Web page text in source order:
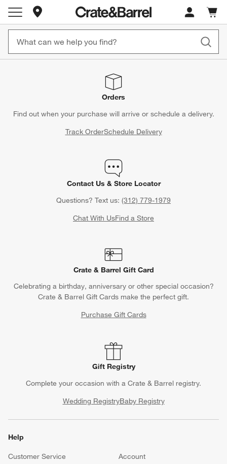
Store Locations
Cart
items
Orders
Find out when your purchase will arrive or schedule a delivery.
Track OrderSchedule Delivery
Contact Us & Store Locator
Questions? Text us: (312) 779-1979
Chat With UsFind a Store
Crate & Barrel Gift Card
Celebrating a birthday, anniversary or other special occasion?
Crate & Barrel Gift Cards make the perfect gift.
Purchase Gift Cards
Gift Registry
Complete your occasion with a Crate & Barrel registry.
Wedding RegistryBaby Registry
Help
Customer Service
Account